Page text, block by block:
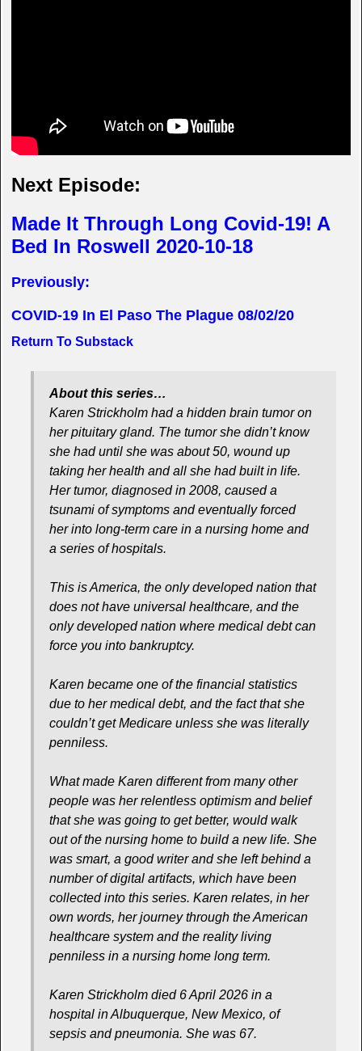
Next Episode:
Made It Through Long Covid-19! A
Bed In Roswell 2020-10-18
Previously:
COVID-19 In El Paso The Plague 08/02/20
Return To Substack
About this series…
Karen Strickholm had a hidden brain tumor on
her pituitary gland. The tumor she didn’t know
she had until she was about 50, wound up
taking her health and all she had built in life.
Her tumor, diagnosed in 2008, caused a
tsunami of symptoms and eventually forced
her into long-term care in a nursing home and
a series of hospitals.
This is America, the only developed nation that
does not have universal healthcare, and the
only developed nation where medical debt can
force you into bankruptcy.
Karen became one of the financial statistics
due to her medical debt, and the fact that she
couldn’t get Medicare unless she was literally
penniless.
What made Karen different from many other
people was her relentless optimism and belief
that she was going to get better, would walk
out of the nursing home to build a new life. She
was smart, a good writer and she left behind a
number of digital artifacts, which have been
collected into this series. Karen relates, in her
own words, her journey through the American
healthcare system and the reality living
penniless in a nursing home long term.
Karen Strickholm died 6 April 2026 in a
hospital in Albuquerque, New Mexico, of
sepsis and pneumonia. She was 67.